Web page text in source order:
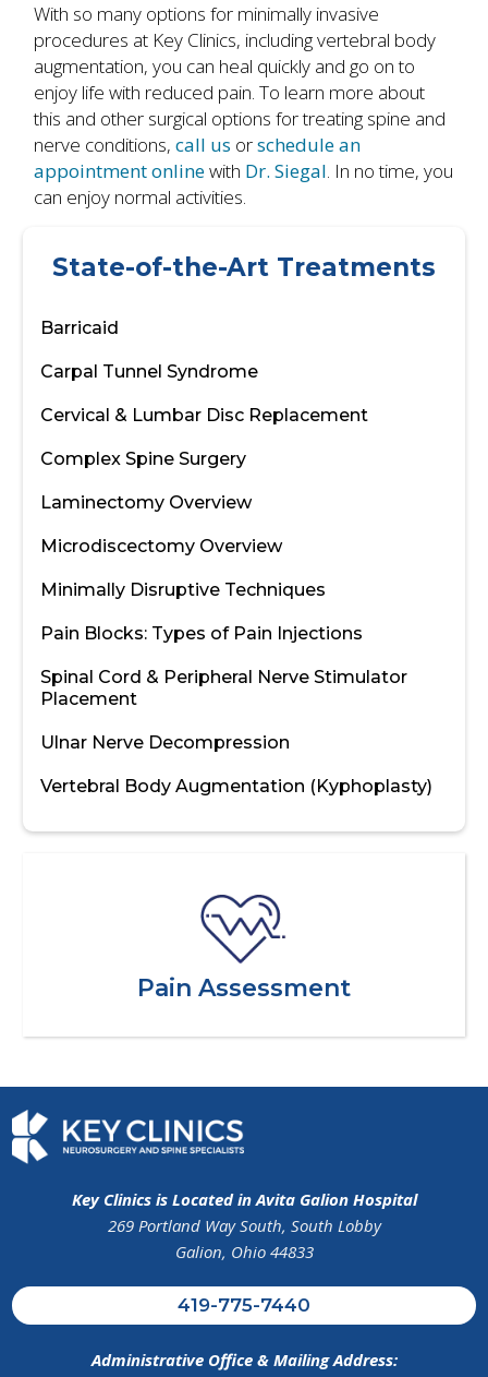
With so many options for minimally invasive
procedures at Key Clinics, including vertebral body
augmentation, you can heal quickly and go on to
enjoy life with reduced pain. To learn more about
this and other surgical options for treating spine and
nerve conditions, call us orschedule an
appointment onlinewith Dr. Siegal. In no time, you
can enjoy normal activities.
State-of-the-Art Treatments
Barricaid
Carpal Tunnel Syndrome
Cervical & Lumbar Disc Replacement
Complex Spine Surgery
Laminectomy Overview
Microdiscectomy Overview
Minimally Disruptive Techniques
Pain Blocks: Types of Pain Injections
Spinal Cord & Peripheral Nerve Stimulator
Placement
Ulnar Nerve Decompression
Vertebral Body Augmentation (Kyphoplasty)
Pain Assessment
Key Clinics is Located in Avita Galion Hospital
269 Portland Way South, South Lobby
Galion, Ohio 44833
419-775-7440
Administrative Office & Mailing Address: